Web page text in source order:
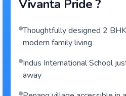
Vivanta Pride?
Thoughtfully designed 2
modern family living
Indus International School
away